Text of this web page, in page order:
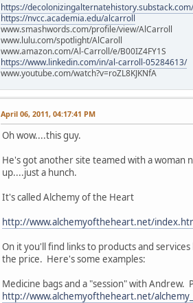
https://decolonizingalternatehistory.substack.com/
https://nvcc.academia.edu/alcarroll
www.smashwords.com/profile/view/AlCarroll
www.lulu.com/spotlight/AlCaroll
www.amazon.com/Al-Carroll/e/B00IZ4FY1S
https://www.linkedin.com/in/al-carroll-05284613/
www.youtube.com/watch?v=roZL8KJKNfA
April 06, 2011, 04:17:41 PM
Oh wow....this guy.
He's got another site teamed with a woman
up....just a hunch.
It's called Alchemy of the Heart
http://www.alchemyoftheheart.net/
On it you'll find links to products and
the price. Here's some examples:
Medicine bags and a "session" with
http://www.alchemyoftheheart.net/